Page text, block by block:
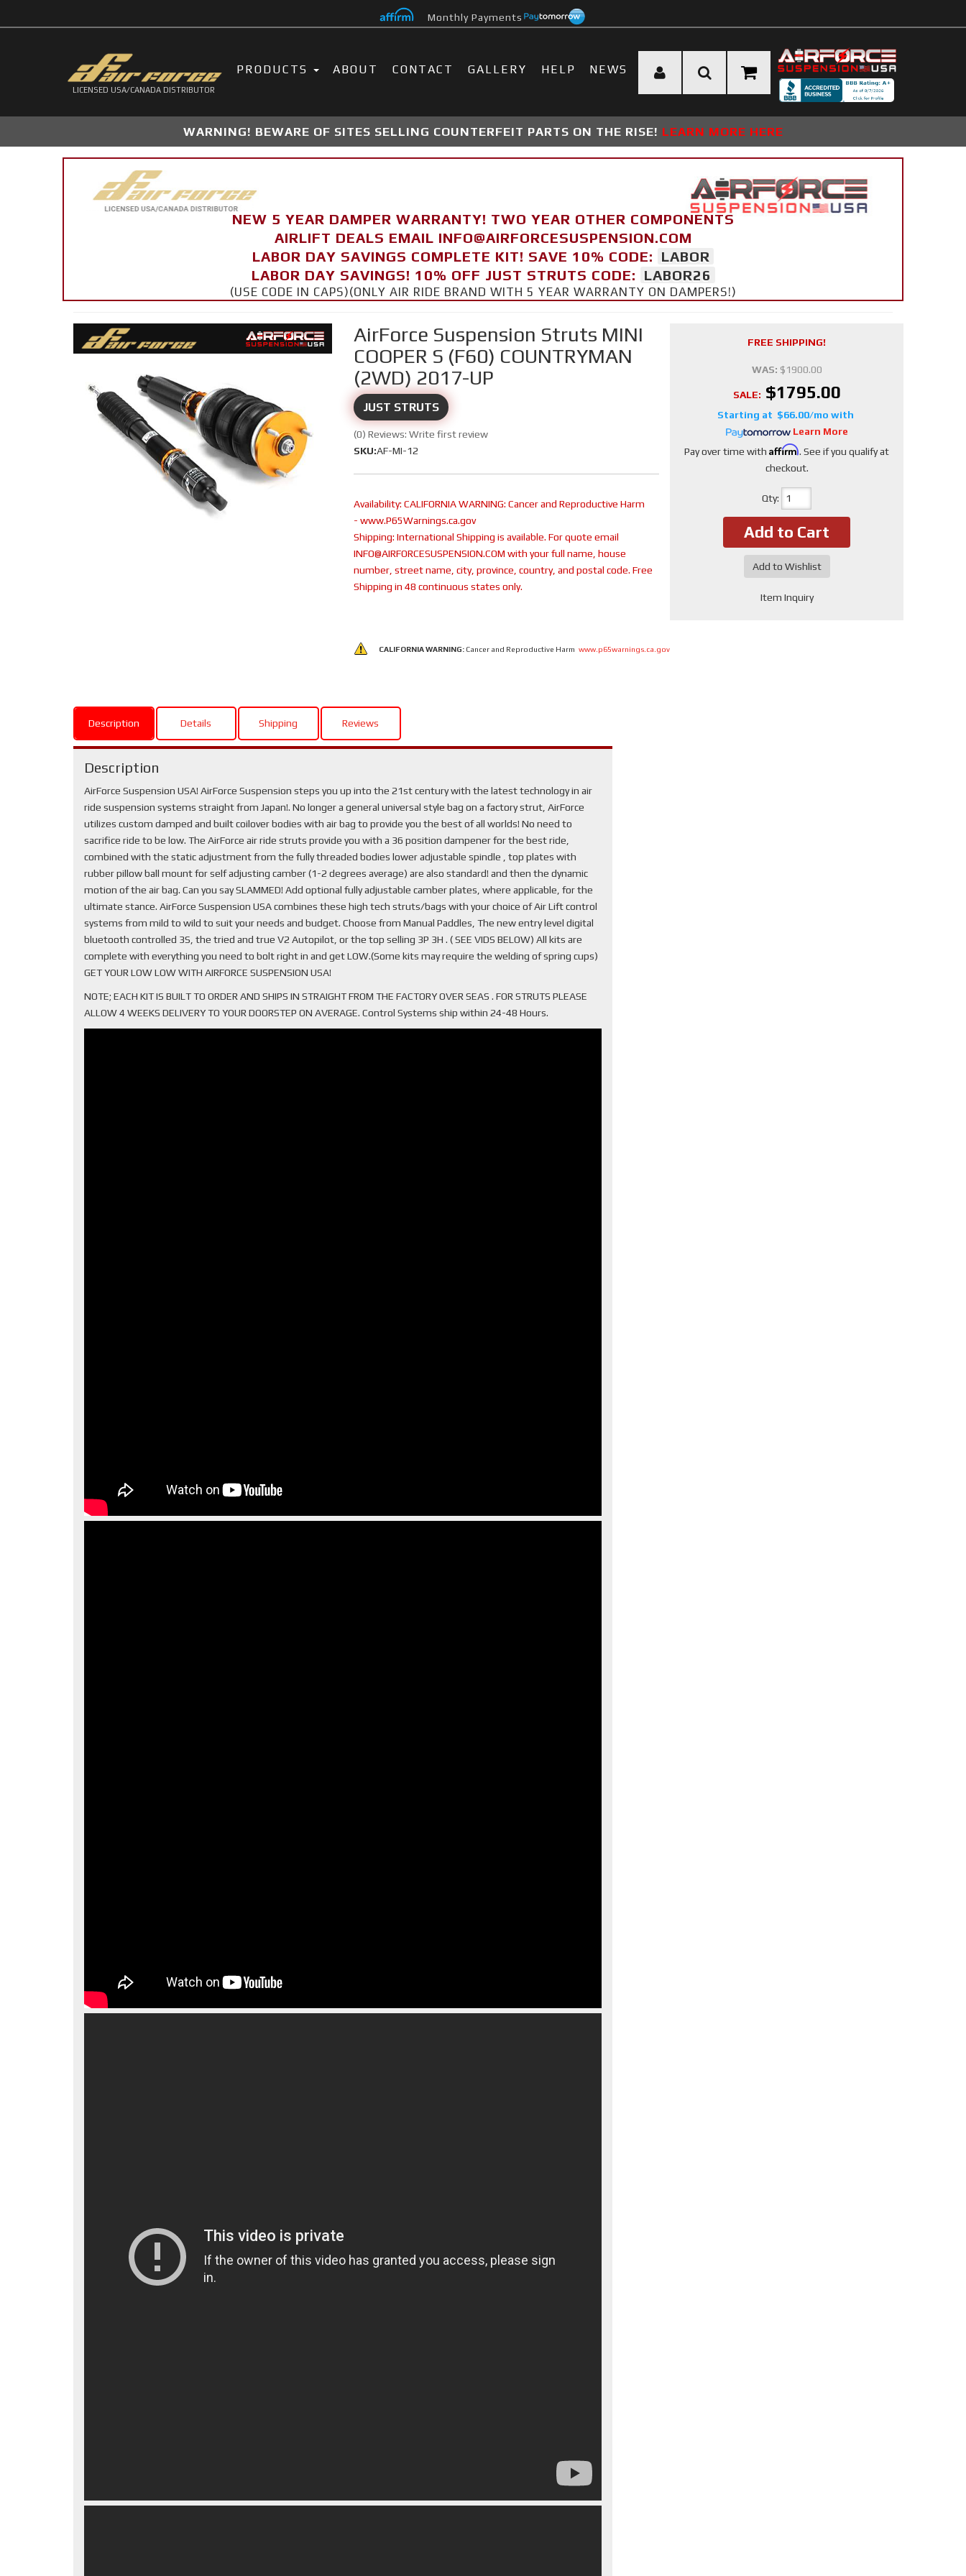
Monthly Payments
LICENSED USA/CANADA DISTRIBUTOR
PRODUCTS ABOUT CONTACT GALLERY HELP NEWS
WARNING! BEWARE OF SITES SELLING COUNTERFEIT PARTS ON THE RISE! LEARN MORE HERE
NEW 5 YEAR DAMPER WARRANTY! TWO YEAR OTHER COMPONENTS
AIRLIFT DEALS EMAIL INFO@AIRFORCESUSPENSION.COM
LABOR DAY SAVINGS COMPLETE KIT! SAVE 10% CODE:
LABOR
LABOR DAY SAVINGS! 10% OFF JUST STRUTS CODE:
LABOR26
(USE CODE IN CAPS)(ONLY AIR RIDE BRAND WITH 5 YEAR WARRANTY ON DAMPERS!)
AirForce Suspension Struts MINI
COOPER S (F60) COUNTRYMAN
(2WD) 2017-UP
JUST STRUTS
(0) Reviews: Write first review
SKU:AF-MI-12
Availability: CALIFORNIA WARNING: Cancer and Reproductive Harm
- www.P65Warnings.ca.gov
Shipping: International Shipping is available. For quote email
INFO@AIRFORCESUSPENSION.COM with your full name, house
number, street name, city, province, country, and postal code. Free
Shipping in 48 continuous states only.
FREE SHIPPING!
WAS: $1900.00
SALE: $1795.00
$66.00/mo
Learn More
Pay over time with Affirm. See if you qualify at
checkout.
Qty:
Add to Cart
Add to Wishlist
Item Inquiry
CALIFORNIA WARNING: Cancer and Reproductive Harm www.p65warnings.ca.gov
Description Details Shipping Reviews
Description
AirForce Suspension USA! AirForce Suspension steps you up into the 21st century with the latest technology in air
ride suspension systems straight from Japan!. No longer a general universal style bag on a factory strut, AirForce
utilizes custom damped and built coilover bodies with air bag to provide you the best of all worlds! No need to
sacrifice ride to be low. The AirForce air ride struts provide you with a 36 position dampener for the best ride,
combined with the static adjustment from the fully threaded bodies lower adjustable spindle , top plates with
rubber pillow ball mount for self adjusting camber (1-2 degrees average) are also standard! and then the dynamic
motion of the air bag. Can you say SLAMMED! Add optional fully adjustable camber plates, where applicable, for the
ultimate stance. AirForce Suspension USA combines these high tech struts/bags with your choice of Air Lift control
systems from mild to wild to suit your needs and budget. Choose from Manual Paddles, The new entry level digital
bluetooth controlled 3S, the tried and true V2 Autopilot, or the top selling 3P 3H . ( SEE VIDS BELOW) All kits are
complete with everything you need to bolt right in and get LOW.(Some kits may require the welding of spring cups)
GET YOUR LOW LOW WITH AIRFORCE SUSPENSION USA!
NOTE; EACH KIT IS BUILT TO ORDER AND SHIPS IN STRAIGHT FROM THE FACTORY OVER SEAS . FOR STRUTS PLEASE
ALLOW 4 WEEKS DELIVERY TO YOUR DOORSTEP ON AVERAGE. Control Systems ship within 24-48 Hours.